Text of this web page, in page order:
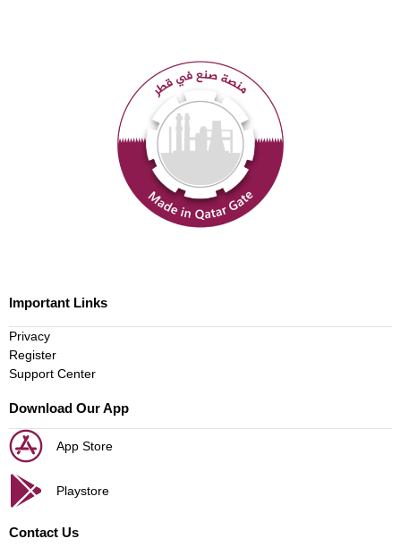
Important Links
Privacy
Register
Support Center
Download Our App
App Store
Playstore
Contact Us